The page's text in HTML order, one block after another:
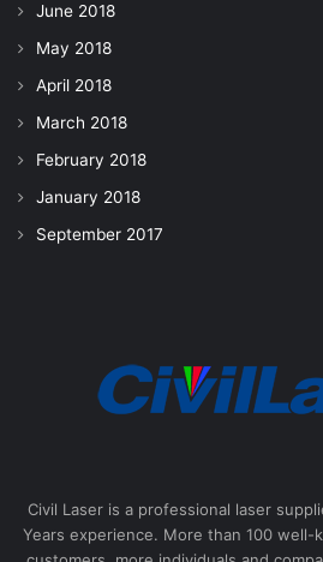
June 2018
May 2018
April 2018
March 2018
February 2018
January 2018
September 2017
Civil Laser is a professional laser
Years experience. More than 100